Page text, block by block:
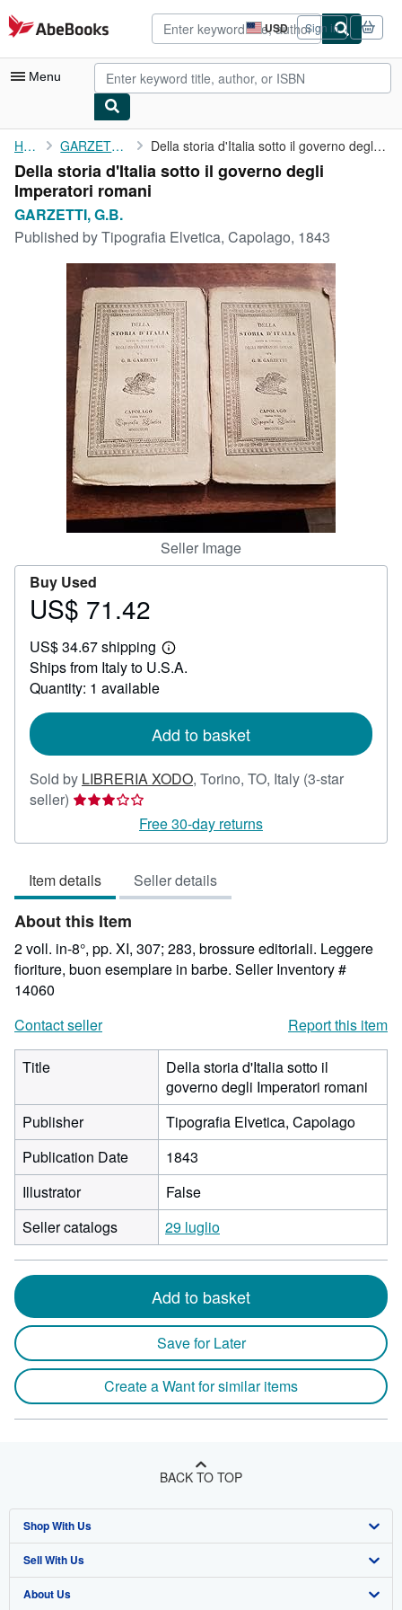
Skip to main content
AbeBooks.com USD
Site
shopping
preferences
Sign in
Menu
My Account
My Purchases
Advanced Search
Browse Collections
Art & Collectibles
Start Selling
CLOSE
Home GARZETTI, G.B. Della storia d'Italia sotto il governo degli Imperatori romani
Della storia d'Italia sotto il governo degli
Imperatori romani
GARZETTI, G.B.
Published byTipografia Elvetica, Capolago, 1843
Seller Image
Buy Used
Price
71.42
US$ 71.42
US$ 34.67 shipping
Learn
more
Ships from Italy to U.S.A.
Quantity: 1 available
Add to basket
Sold by LIBRERIA XODO, Torino, TO, Italy (3-star
seller) Seller
3
of
5
stars
Free 30-day returns
Item details Seller details
About this Item
2 voll. in-8°, pp. XI, 307; 283, brossure editoriali. Leggere
fioriture, buon esemplare in barbe. Seller Inventory #
14060
Contact seller
Report this item
Title
Della storia d'Italia sotto il
governo degli Imperatori romani
Publisher
Tipografia Elvetica, Capolago
Publication Date
1843
Illustrator
False
Seller catalogs
29 luglio
Add to basket
Save for Later
Create a Want for similar items
BACK TO TOP
Shop With Us
Advanced Search
Browse Collections
Sell With Us
Start Selling
About Us